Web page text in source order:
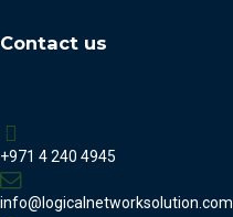
Contact us
+971 4 240 4945
info@logicalnetworksolution.com